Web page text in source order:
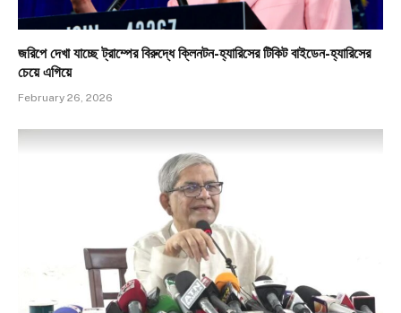
জরিপে দেখা যাচ্ছে ট্রাম্পের বিরুদ্ধে ক্লিনটন-হ্যারিসের টিকিট বাইডেন-হ্যারিসের
চেয়ে এগিয়ে
February 26, 2026